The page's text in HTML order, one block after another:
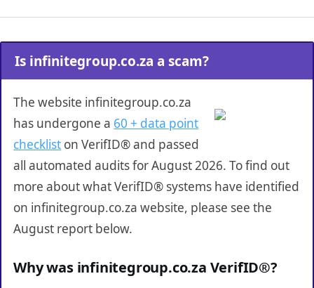
Is infinitegroup.co.za a scam?
The website infinitegroup.co.za
has undergone a 60 + data point
checklist on VerifID® and passed
all automated audits for August 2026. To find out
more about what VerifID® systems have identified
on infinitegroup.co.za website, please see the
August report below.
Why was infinitegroup.co.za VerifID®?